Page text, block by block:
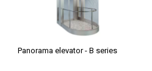
Panorama elevator - B series